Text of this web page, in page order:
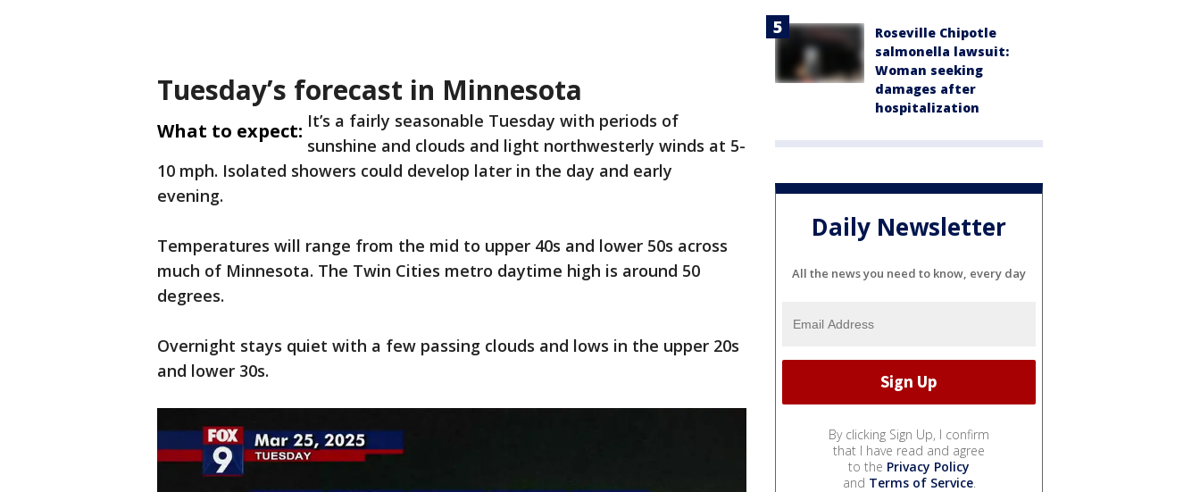
Tuesday’s forecast in Minnesota
What to expect: It’s a fairly seasonable Tuesday with periods of
sunshine and clouds and light northwesterly winds at 5-
10 mph. Isolated showers could develop later in the day and early
evening.
Temperatures will range from the mid to upper 40s and lower 50s across
much of Minnesota. The Twin Cities metro daytime high is around 50
degrees.
Overnight stays quiet with a few passing clouds and lows in the upper 20s
and lower 30s.
Roseville Chipotle
salmonella lawsuit:
Woman seeking
damages after
hospitalization
Daily Newsletter
All the news you need to know, every day
By clicking Sign Up, I confirm
that I have read and agree
to the Privacy Policy
and Terms of Service.